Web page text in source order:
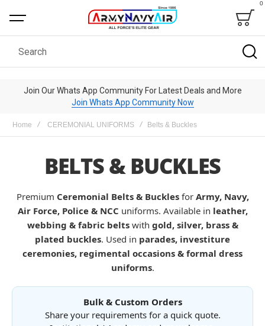
Bag
0
Search
Join Our Whats App Community For Latest Deals and More
Join Whats App Community Now
Home CEREMONIAL UNIFORMS Belts & Buckles
BELTS & BUCKLES
Premium Ceremonial Belts & Bucklesfor Army, Navy,
Air Force, Police & NCC uniforms. Available in leather,
webbing & fabric beltswith gold, silver, brass &
plated buckles. Used in parades, investiture
ceremonies, regimental occasions & formal dress
uniforms.
Bulk & Custom Orders
Share your requirements for a quick quote.